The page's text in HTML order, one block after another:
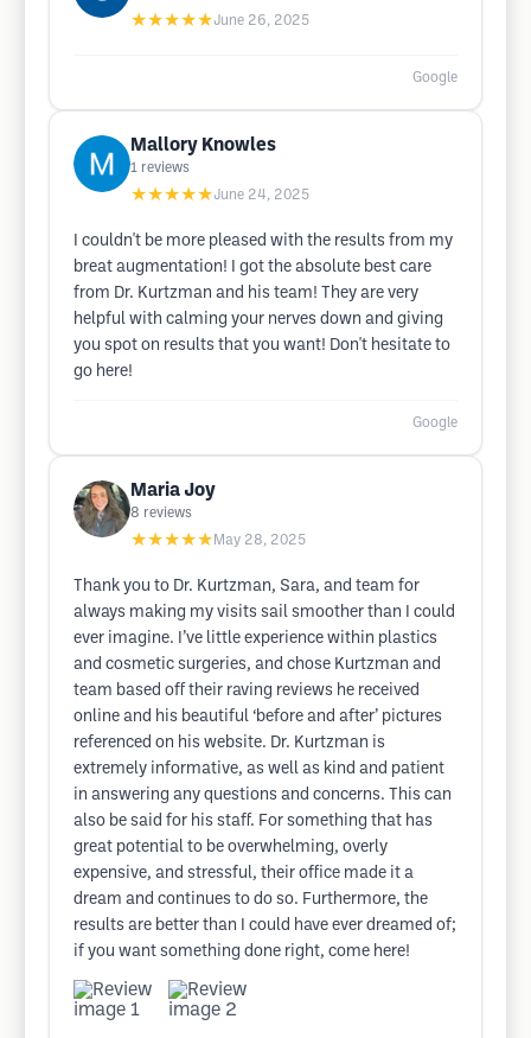
★★★★★June 26, 2025
Google
Mallory Knowles
1 reviews
★★★★★June 24, 2025
I couldn't be more pleased with the results from my
breat augmentation! I got the absolute best care
from Dr. Kurtzman and his team! They are very
helpful with calming your nerves down and giving
you spot on results that you want! Don't hesitate to
go here!
Google
Maria Joy
8 reviews
★★★★★ May 28, 2025
Thank you to Dr. Kurtzman, Sara, and team for
always making my visits sail smoother than I could
ever imagine. I’ve little experience within plastics
and cosmetic surgeries, and chose Kurtzman and
team based off their raving reviews he received
online and his beautiful ‘before and after’ pictures
referenced on his website. Dr. Kurtzman is
extremely informative, as well as kind and patient
in answering any questions and concerns. This can
also be said for his staff. For something that has
great potential to be overwhelming, overly
expensive, and stressful, their office made it a
dream and continues to do so. Furthermore, the
results are better than I could have ever dreamed of;
if you want something done right, come here!